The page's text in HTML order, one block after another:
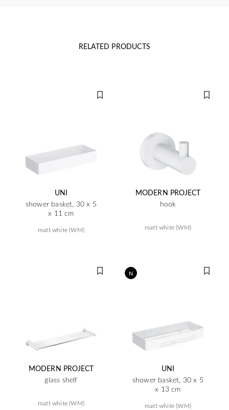
RELATED PRODUCTS
UNI
shower basket, 30 x 5
x 11 cm
matt white (WM)
MODERN PROJECT
hook
matt white (WM)
MODERN PROJECT
glass shelf
matt white (WM)
N
UNI
shower basket, 30 x 5
x 13 cm
matt white (WM)